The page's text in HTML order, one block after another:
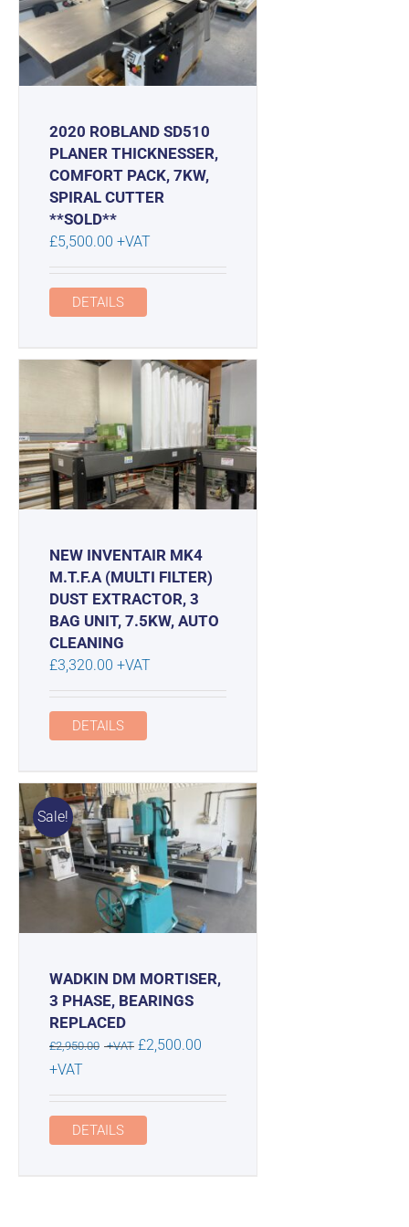
2020 ROBLAND SD510
PLANER THICKNESSER,
COMFORT PACK, 7KW,
SPIRAL CUTTER
**SOLD**
£5,500.00 +VAT
DETAILS
NEW INVENTAIR MK4
M.T.F.A (MULTI FILTER)
DUST EXTRACTOR, 3
BAG UNIT, 7.5KW, AUTO
CLEANING
£3,320.00 +VAT
DETAILS
Sale!
WADKIN DM MORTISER,
3 PHASE, BEARINGS
REPLACED
£2,950.00 +VAT Original
was:
£2,950.00.
£2,500.00
+VATCurrent
price
is:
£2,500.00.
DETAILS